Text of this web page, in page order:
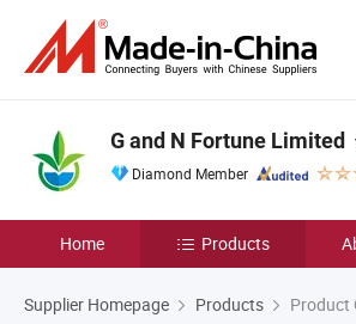
G and N Fortune Limited
Diamond Member
Home Products
Supplier Homepage Products Product